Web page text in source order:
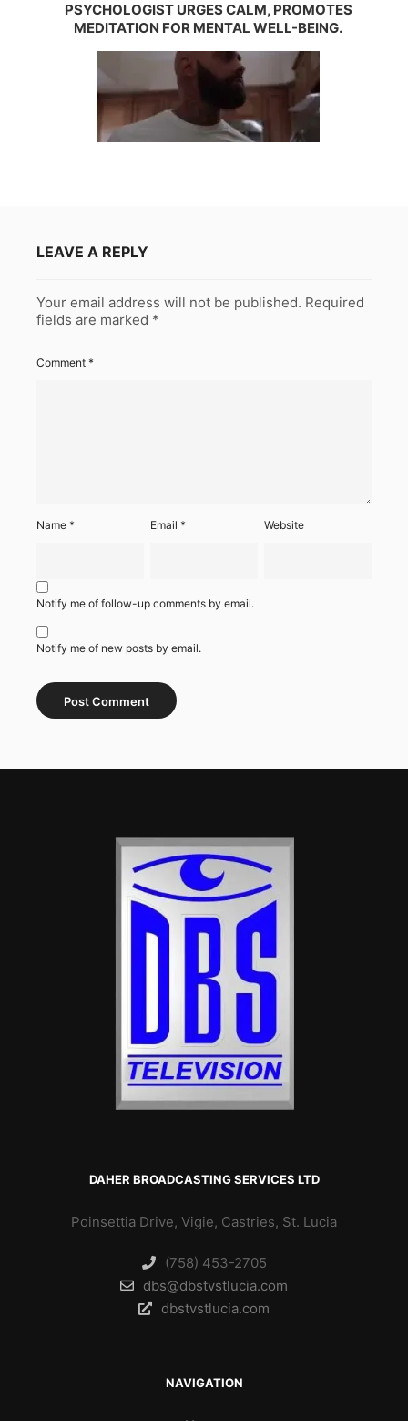
PSYCHOLOGIST URGES CALM, PROMOTES
MEDITATION FOR MENTAL WELL-BEING.
LEAVE A REPLY
Your email address will not be published. Required
fields are marked *
Comment *
Name * Email* Website
Notify me of follow-up comments by email.
Notify me of new posts by email.
DAHER BROADCASTING SERVICES LTD
Poinsettia Drive, Vigie, Castries, St. Lucia
(758) 453-2705
dbs@dbstvstlucia.com
dbstvstlucia.com
NAVIGATION